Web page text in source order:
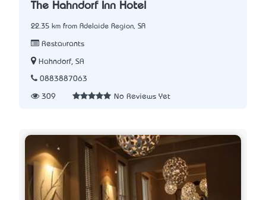
The Hahndorf Inn Hotel
22.35 km from Adelaide Region, SA
Restaurants
Hahndorf, SA
0883887063
309 No Reviews Yet